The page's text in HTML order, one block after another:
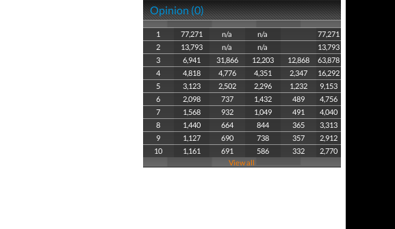
Opinion (0)
1 77,271 n/a n/a
77,271
2
13,793 n/a n/a
13,793
3
6,941 31,866 12,203 12,868
63,878
4
4,818 4,776 4,351 2,347
16,292
5
3,123 2,502 2,296 1,232
9,153
6
2,098 737 1,432 489
4,756
7
1,568 932 1,049 491
4,040
8
1,440 664 844 365
3,313
9
1,127 690 738 357
2,912
10
1,161 691 586 332
2,770
View all